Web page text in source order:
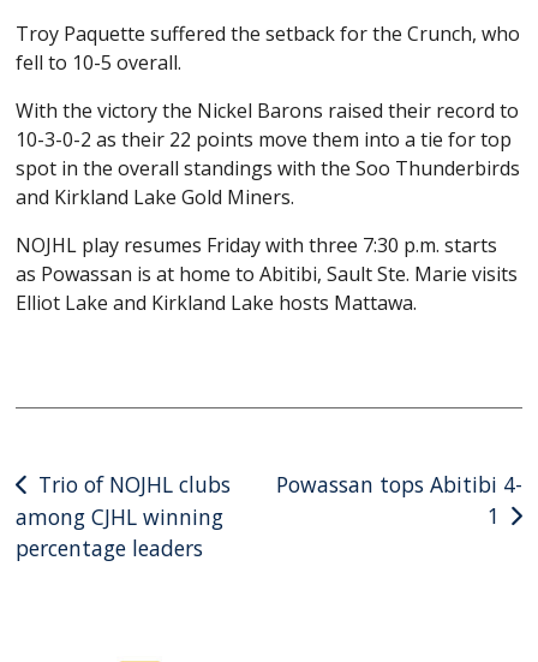
Troy Paquette suffered the setback for the Crunch, who
fell to 10-5 overall.
With the victory the Nickel Barons raised their record to
10-3-0-2 as their 22 points move them into a tie for top
spot in the overall standings with the Soo Thunderbirds
and Kirkland Lake Gold Miners.
NOJHL play resumes Friday with three 7:30 p.m. starts
as Powassan is at home to Abitibi, Sault Ste. Marie visits
Elliot Lake and Kirkland Lake hosts Mattawa.
Post
navigation
Trio of NOJHL clubs
among CJHL winning
percentage leaders
Powassan tops Abitibi 4-
1